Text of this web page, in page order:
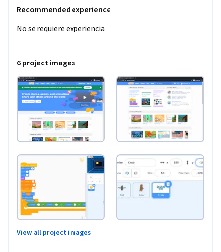
Recommended experience
No se requiere experiencia
6 project images
View all project images